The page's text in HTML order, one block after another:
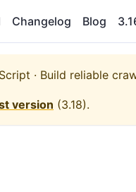
Changelog Blog
· Build reliable
version (3.18).